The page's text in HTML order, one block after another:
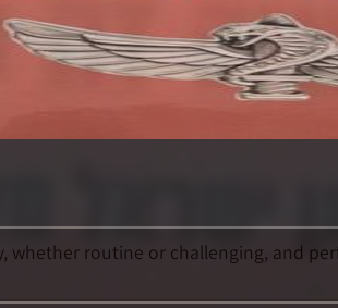
whether routine or challenging, and